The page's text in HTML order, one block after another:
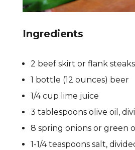
Ingredients
2 beef skirt or flank
1 bottle (12 ounces) beer
1/4 cup lime juice
3 tablespoons olive oil,
8 spring onions or green
1-1/4 teaspoons salt,